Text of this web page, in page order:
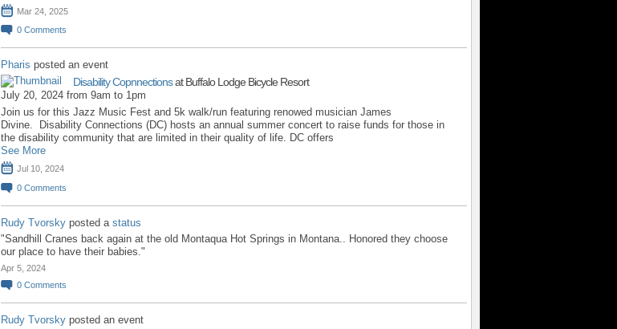
Mar 24, 2025
0 Comments
Pharis posted an event
Disability Copnnectionsat Buffalo Lodge Bicycle Resort
July 20, 2024 from 9am to 1pm
Join us for this Jazz Music Fest and 5k walk/run featuring renowed musician James
Divine. Disability Connections (DC) hosts an annual summer concert to raise funds for those in
the disability community that are limited in their quality of life. DC offers
See More
Jul 10, 2024
0 Comments
Rudy Tvorsky posted a status
"Sandhill Cranes back again at the old Montaqua Hot Springs in Montana.. Honored they choose
our place to have their babies."
Apr 5, 2024
0 Comments
Rudy Tvorsky posted an event